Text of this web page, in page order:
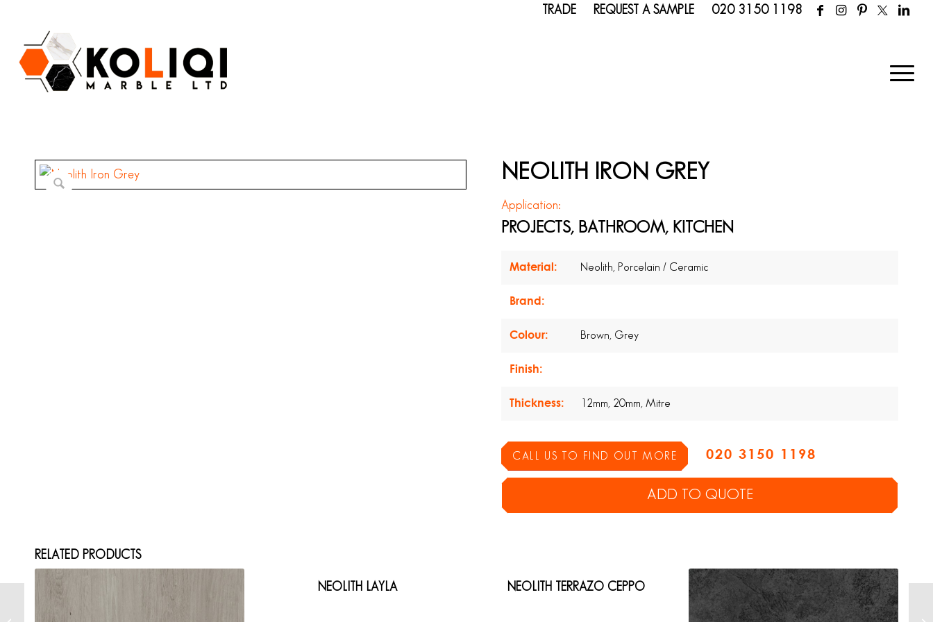
TRADE REQUEST A SAMPLE 020 3150 1198
NEOLITH IRON GREY
Application:
PROJECTS, BATHROOM, KITCHEN
Material: Neolith, Porcelain / Ceramic
Brand:
Colour: Brown, Grey
Finish:
Thickness: 12mm, 20mm, Mitre
CALL US TO FIND OUT MORE 020 3150 1198
ADD TO QUOTE
RELATED PRODUCTS
NEOLITH LAYLA NEOLITH TERRAZO CEPPO